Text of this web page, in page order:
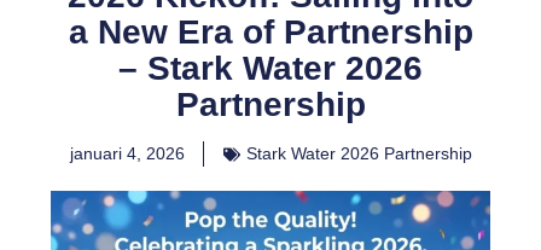
a New Era of Partnership
– Stark Water 2026
Partnership
januari 4, 2026 Stark Water 2026 Partnership